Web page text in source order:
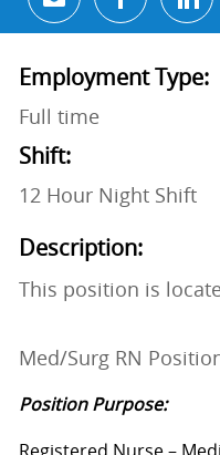
Share via email
Share via
Employment Type:
Full time
Shift:
12 Hour Night Shift
Description:
This position is
Med/Surg RN
Position Purpose: